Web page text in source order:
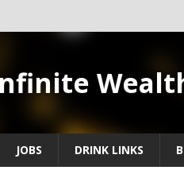
JOBS DRINK LINKS